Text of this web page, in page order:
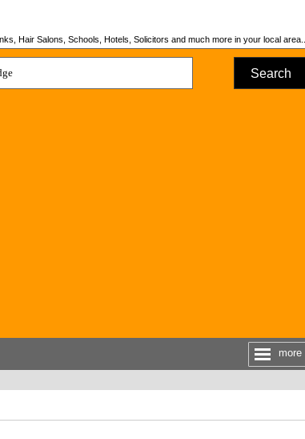
Hair Salons, Schools, Hotels, Solicitors and much more in your local area...
Search
more